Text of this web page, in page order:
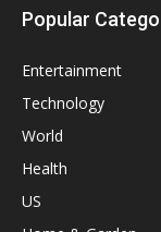
Popular
Entertainment
Technology
World
Health
US